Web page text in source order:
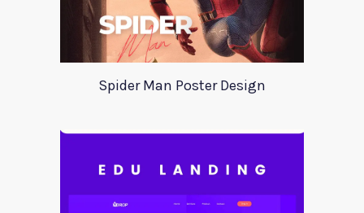
Spider Man Poster Design